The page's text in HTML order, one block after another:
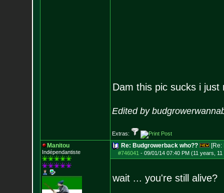
Dam this pic sucks i just
Edited by
Extras:
Manitou
Indépendantiste
Re: Budgrowerback who?? [Re:
#746041 - 09/01/14 07:40 PM (11 years, 11
wait ... you're still alive?